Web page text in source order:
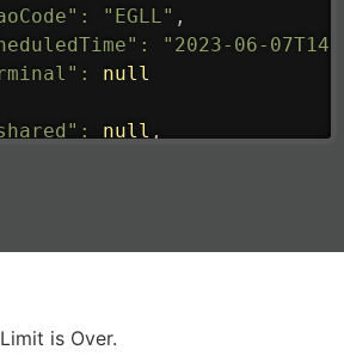
: "EGLL" ,
:
"2023-06-
:
null
: null ,
is Over.